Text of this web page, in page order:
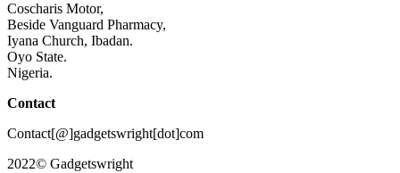
Coscharis Motor,
Beside Vanguard Pharmacy,
Iyana Church, Ibadan.
Oyo State.
Nigeria.
Contact
Contact[@]gadgetswright[dot]com
2022© Gadgetswright